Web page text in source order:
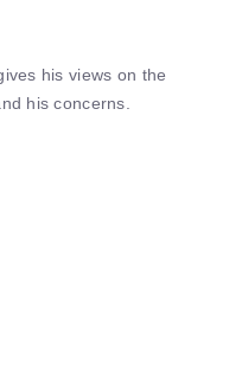
his views on the
his concerns.